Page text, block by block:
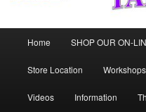
Home SHOP OUR ON-
Store Location Workshops
Videos Information